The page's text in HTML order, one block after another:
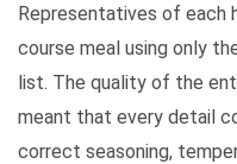
Representatives of each
course meal using only
list. The quality of the
meant that every detail
correct seasoning,